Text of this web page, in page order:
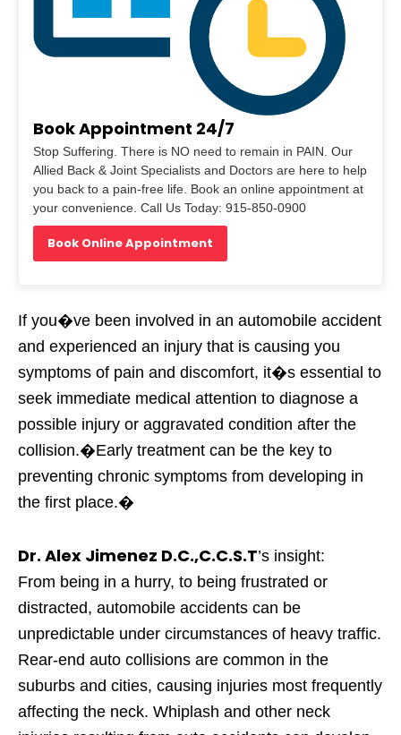
Book Appointment 24/7
Stop Suffering. There is NO need to remain in PAIN. Our
Allied Back & Joint Specialists and Doctors are here to help
you back to a pain-free life. Book an online appointment at
your convenience. Call Us Today: 915-850-0900
Book Online Appointment
If you�ve been involved in an automobile accident
and experienced an injury that is causing you
symptoms of pain and discomfort, it�s essential to
seek immediate medical attention to diagnose a
possible injury or aggravated condition after the
collision.�Early treatment can be the key to
preventing chronic symptoms from developing in
the first place.�
Dr. Alex Jimenez D.C.,C.C.S.T’s insight:
From being in a hurry, to being frustrated or
distracted, automobile accidents can be
unpredictable under circumstances of heavy traffic.
Rear-end auto collisions are common in the
suburbs and cities, causing injuries most frequently
affecting the neck. Whiplash and other neck